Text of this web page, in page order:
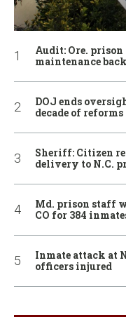
Audit: Ore. prison
maintenance
DOJ ends
decade of reforms
Sheriff: Citizen
delivery to N.C.
Md. prison staff
CO for 384
Inmate attack at
officers injured